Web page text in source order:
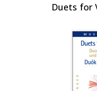
Duets for